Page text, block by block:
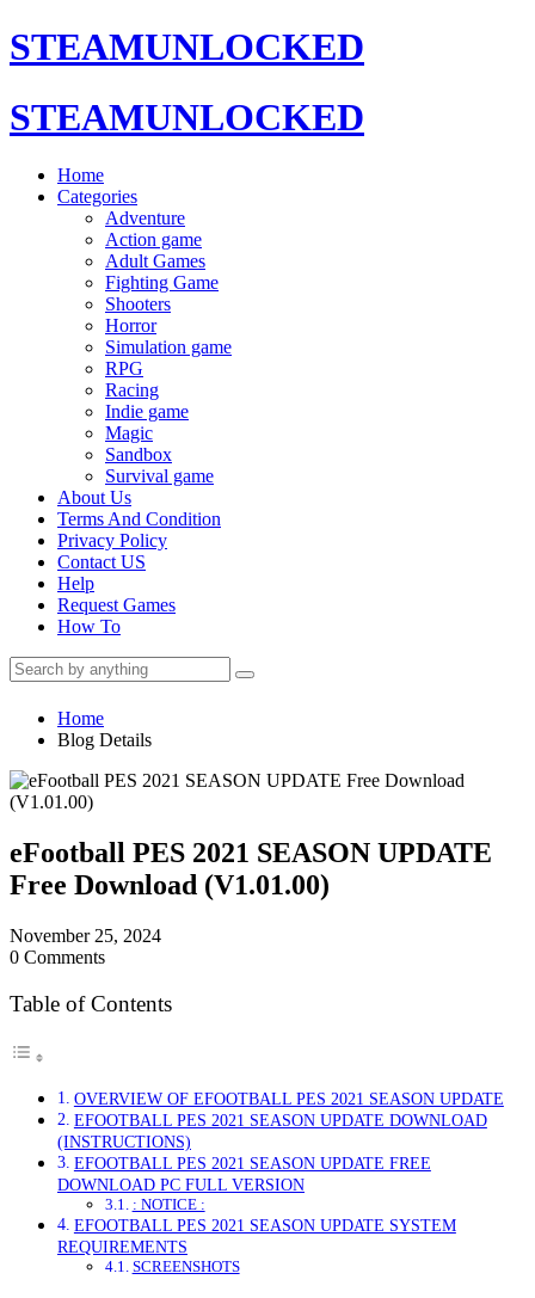
STEAMUNLOCKED
STEAMUNLOCKED
Home
Categories
Adventure
Action game
Adult Games
Fighting Game
Shooters
Horror
Simulation game
RPG
Racing
Indie game
Magic
Sandbox
Survival game
About Us
Terms And Condition
Privacy Policy
Contact US
Help
Request Games
How To
Home
Blog Details
eFootball PES 2021 SEASON UPDATE
Free Download (V1.01.00)
November 25, 2024
0 Comments
Table of Contents
OVERVIEW OF EFOOTBALL PES 2021 SEASON UPDATE
EFOOTBALL PES 2021 SEASON UPDATE DOWNLOAD
(INSTRUCTIONS)
EFOOTBALL PES 2021 SEASON UPDATE FREE
DOWNLOAD PC FULL VERSION
: NOTICE :
EFOOTBALL PES 2021 SEASON UPDATE SYSTEM
REQUIREMENTS
SCREENSHOTS